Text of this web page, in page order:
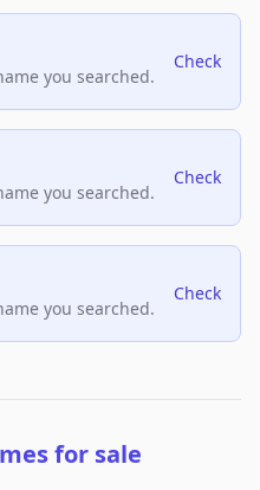
you searched.
Check
you searched.
Check
you searched.
Check
for sale